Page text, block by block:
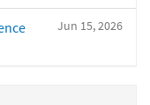
Jun 15, 2026